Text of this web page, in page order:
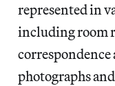
represented in
including room
photographs